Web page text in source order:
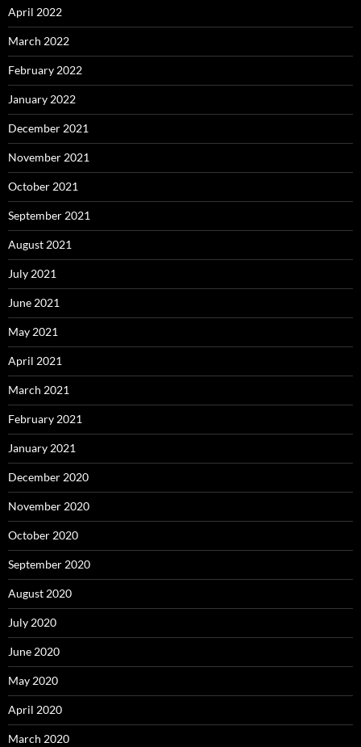
April 2022
March 2022
February 2022
January 2022
December 2021
November 2021
October 2021
September 2021
August 2021
July 2021
June 2021
May 2021
April 2021
March 2021
February 2021
January 2021
December 2020
November 2020
October 2020
September 2020
August 2020
July 2020
June 2020
May 2020
April 2020
March 2020